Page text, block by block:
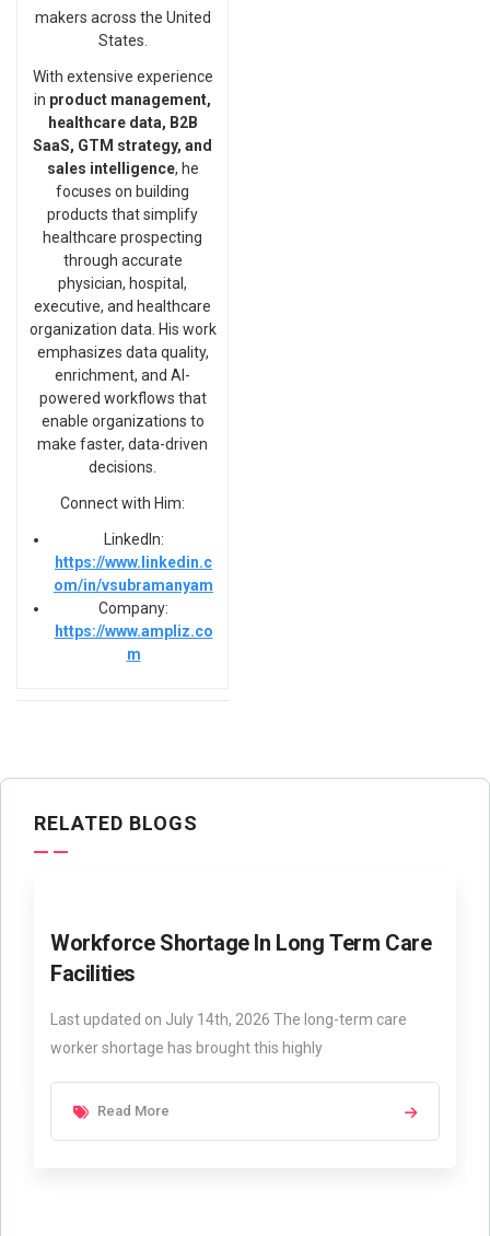
makers across the United
States.
With extensive experience
in product management,
healthcare data, B2B
SaaS, GTM strategy, and
sales intelligence, he
focuses on building
products that simplify
healthcare prospecting
through accurate
physician, hospital,
executive, and healthcare
organization data. His work
emphasizes data quality,
enrichment, and AI-
powered workflows that
enable organizations to
make faster, data-driven
decisions.
Connect with Him:
LinkedIn:
https://www.linkedin.c
om/in/vsubramanyam
Company:
https://www.ampliz.co
m
RELATED BLOGS
Workforce Shortage In Long Term Care
Facilities
Last updated on July 14th, 2026 The long-term care
worker shortage has brought this highly
Read More